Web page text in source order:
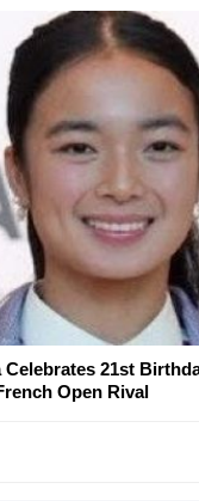
Celebrates 21st
Open Rival